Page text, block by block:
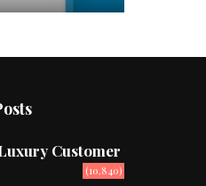
Customer
(10,840)